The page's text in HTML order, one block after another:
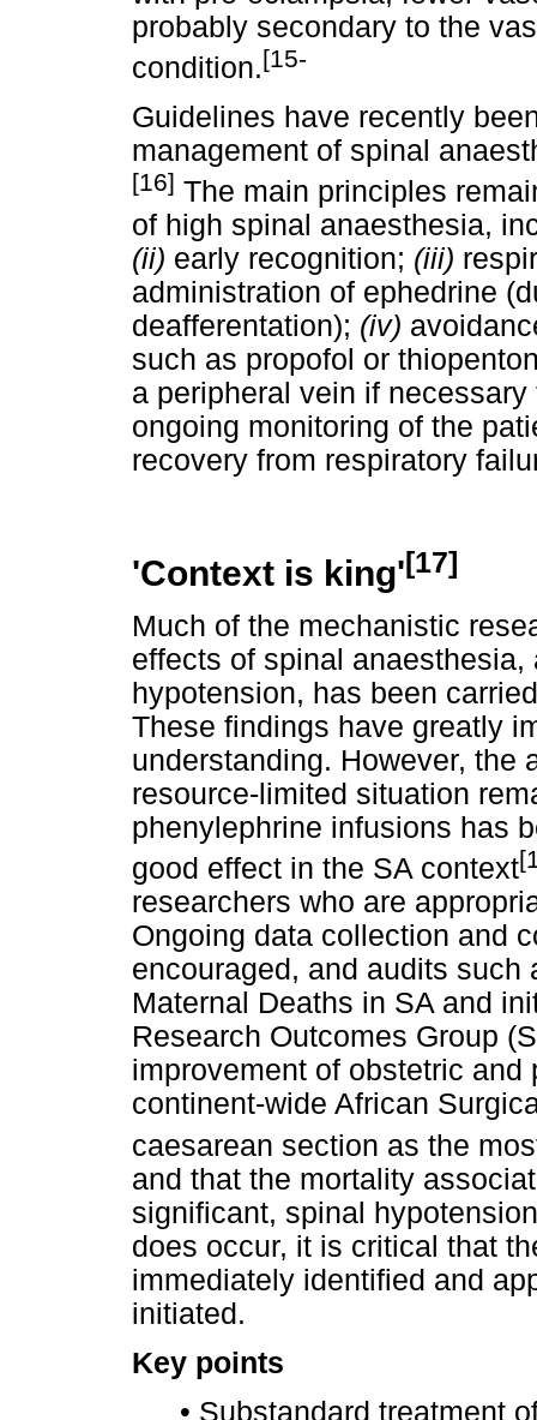
probably secondary to the
condition.[15-
Guidelines have recently
management of spinal
[16] The main principles
of high spinal anaesthesia,
(ii) early recognition; (iii)
administration of ephedrine
deafferentation); (iv)
such as propofol or
a peripheral vein if
ongoing monitoring of the
recovery from respiratory
'Context is king'[17]
Much of the mechanistic
effects of spinal
hypotension, has been
These findings have greatly
understanding. However, the
resource-limited situation
phenylephrine infusions has
good effect in the SA context
researchers who are
Ongoing data collection and
encouraged, and audits
Maternal Deaths in SA and
Research Outcomes Group
improvement of obstetric
continent-wide African
caesarean section as the
and that the mortality
significant, spinal
does occur, it is critical that
immediately identified and
initiated.
Key points
• Substandard treatment